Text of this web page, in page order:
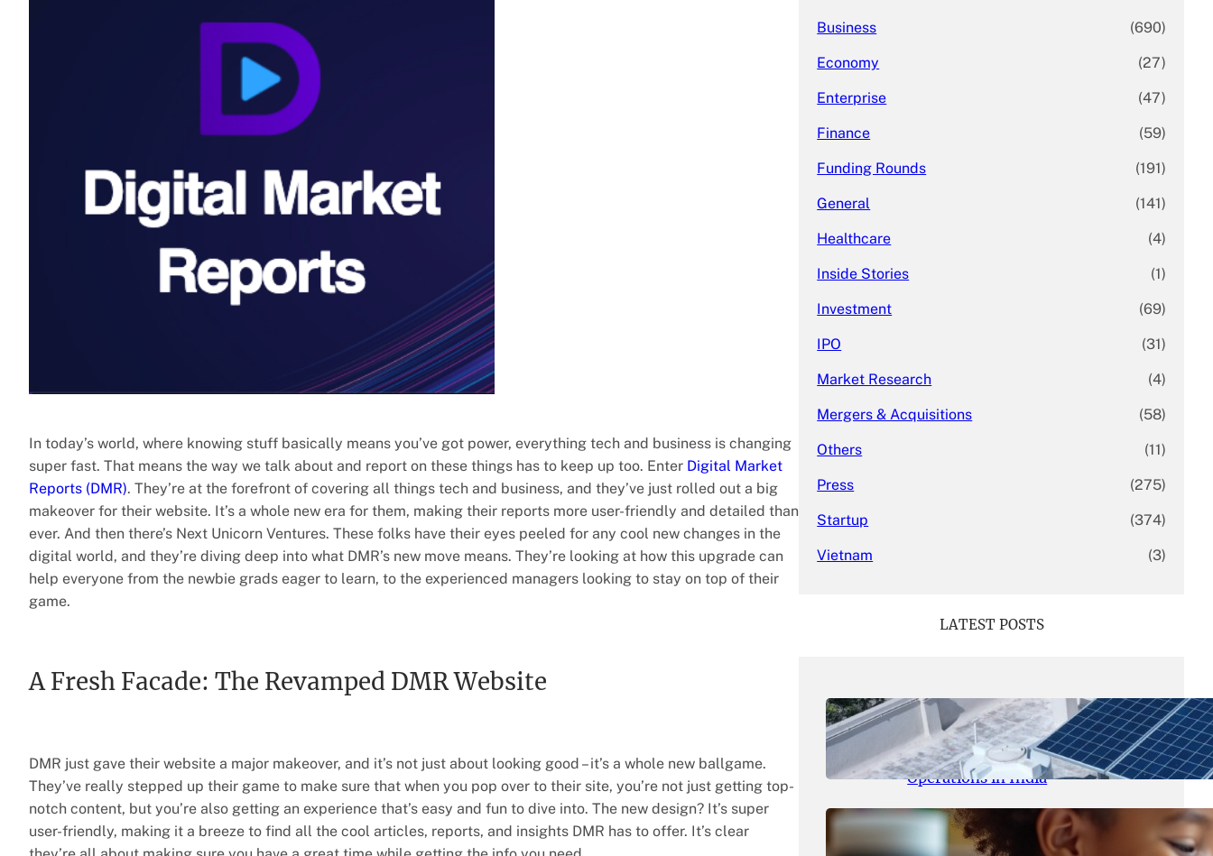
In today’s world, where knowing stuff basically means you’ve got power, everything tech and business is changing
super fast. That means the way we talk about and report on these things has to keep up too. Enter Digital Market
Reports (DMR). They’re at the forefront of covering all things tech and business, and they’ve just rolled out a big
makeover for their website. It’s a whole new era for them, making their reports more user-friendly and detailed than
ever. And then there’s Next Unicorn Ventures. These folks have their eyes peeled for any cool new changes in the
digital world, and they’re diving deep into what DMR’s new move means. They’re looking at how this upgrade can
help everyone from the newbie grads eager to learn, to the experienced managers looking to stay on top of their
game.
A Fresh Facade: The Revamped DMR Website
DMR just gave their website a major makeover, and it’s not just about looking good – it’s a whole new ballgame.
They’ve really stepped up their game to make sure that when you pop over to their site, you’re not just getting top-
notch content, but you’re also getting an experience that’s easy and fun to dive into. The new design? It’s super
user-friendly, making it a breeze to find all the cool articles, reports, and insights DMR has to offer. It’s clear
Business (690)
Economy (27)
Enterprise (47)
Finance (59)
Funding Rounds (191)
General (141)
Healthcare (4)
Inside Stories (1)
Investment (69)
IPO (31)
Market Research (4)
Mergers & Acquisitions (58)
Others (11)
Press (275)
Startup (374)
Vietnam (3)
LATEST POSTS
May 26, 2026.yasmeeta
SolarSquare Seeks $60 Million
Funding to Expand Rooftop Solar
Operations in India
May 25, 2026